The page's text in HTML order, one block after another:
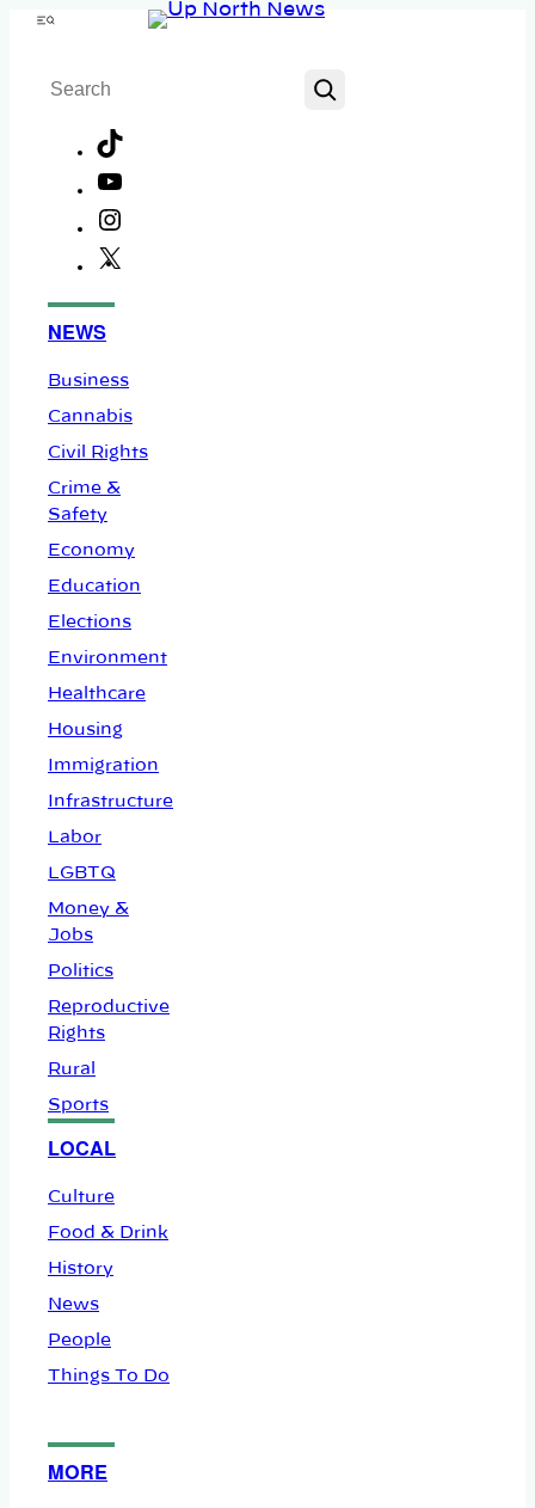
Skip
content
Menu
Search
NEWS
Business
Cannabis
Civil Rights
Crime &
Safety
Economy
Education
Elections
Environment
Healthcare
Housing
Immigration
Infrastructure
Labor
LGBTQ
Money &
Jobs
Politics
Reproductive
Rights
Rural
Sports
LOCAL
Culture
Food & Drink
History
News
People
Things To Do
MORE